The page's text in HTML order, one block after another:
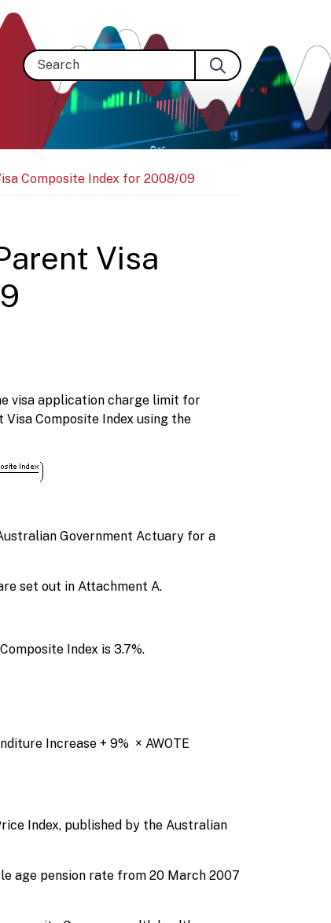
Search
Composite Index for 2008/09
Visa
visa application charge limit for
Composite Index using the
Government Actuary for a
set out in Attachment A.
Index is 3.7%.
Increase + 9% × AWOTE
Index, published by the Australian
age pension rate from 20 March 2007